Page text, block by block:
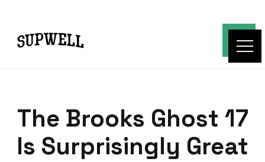
The Brooks Ghost 17
Is Surprisingly Great